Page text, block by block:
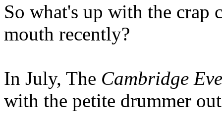
So what's up with the crap
mouth recently?
In July, The Cambridge
with the petite drummer